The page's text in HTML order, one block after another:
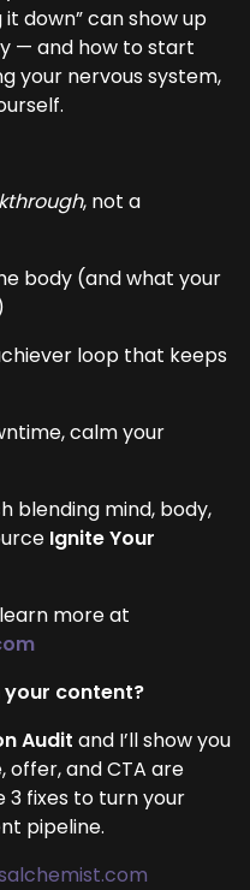
down” can show up
— and how to start
your nervous system,
, not a
body (and what your
loop that keeps
calm your
blending mind, body,
Ignite Your
more at
content?
Audit and I’ll show you
offer, and CTA are
fixes to turn your
pipeline.